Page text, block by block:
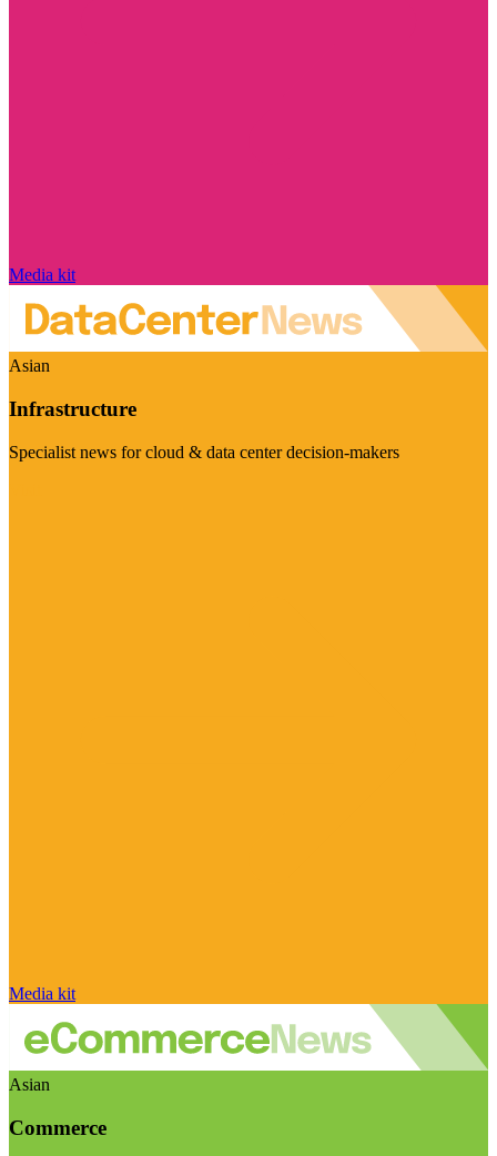
Media kit
Asian
Infrastructure
Specialist news for cloud & data center decision-makers
Media kit
Asian
Commerce